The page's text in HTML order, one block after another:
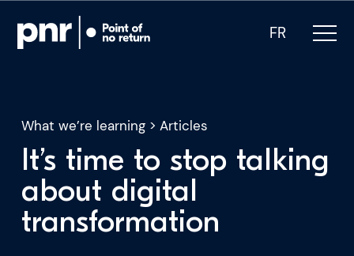
FR
What we do
Who we are
What we’re learning> Articles
It’s time to stop talking
about digital
transformation